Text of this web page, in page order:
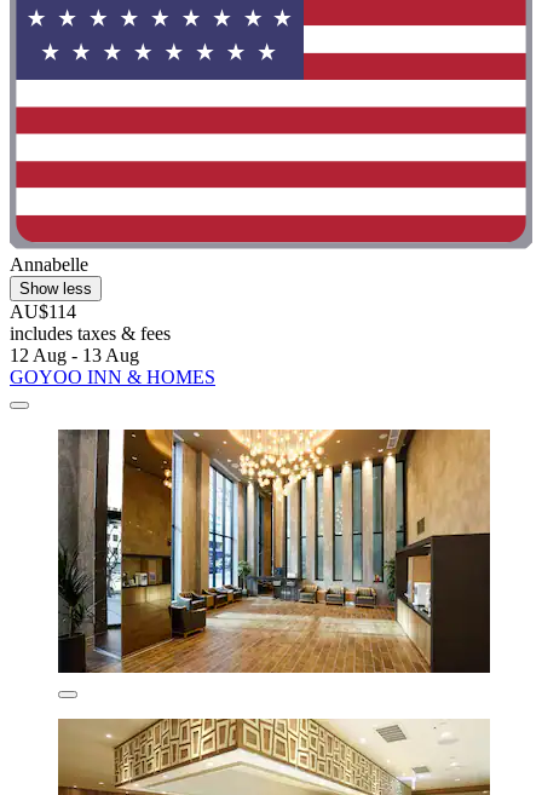
Annabelle
Show less
AU$114
includes taxes & fees
12 Aug - 13 Aug
GOYOO INN & HOMES